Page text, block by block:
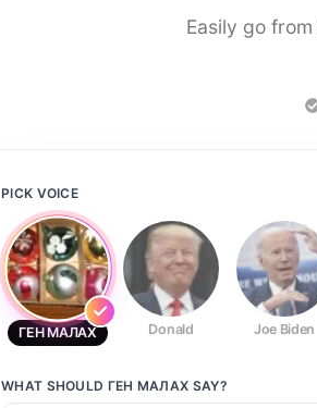
Easily go
PICK VOICE
ГЕН МАЛАХ Donald Joe Biden
WHAT SHOULD ГЕН МАЛАХ SAY?